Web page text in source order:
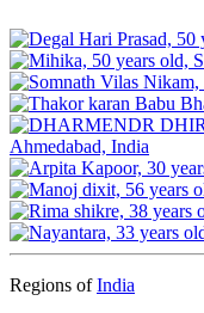
Regions ofIndia